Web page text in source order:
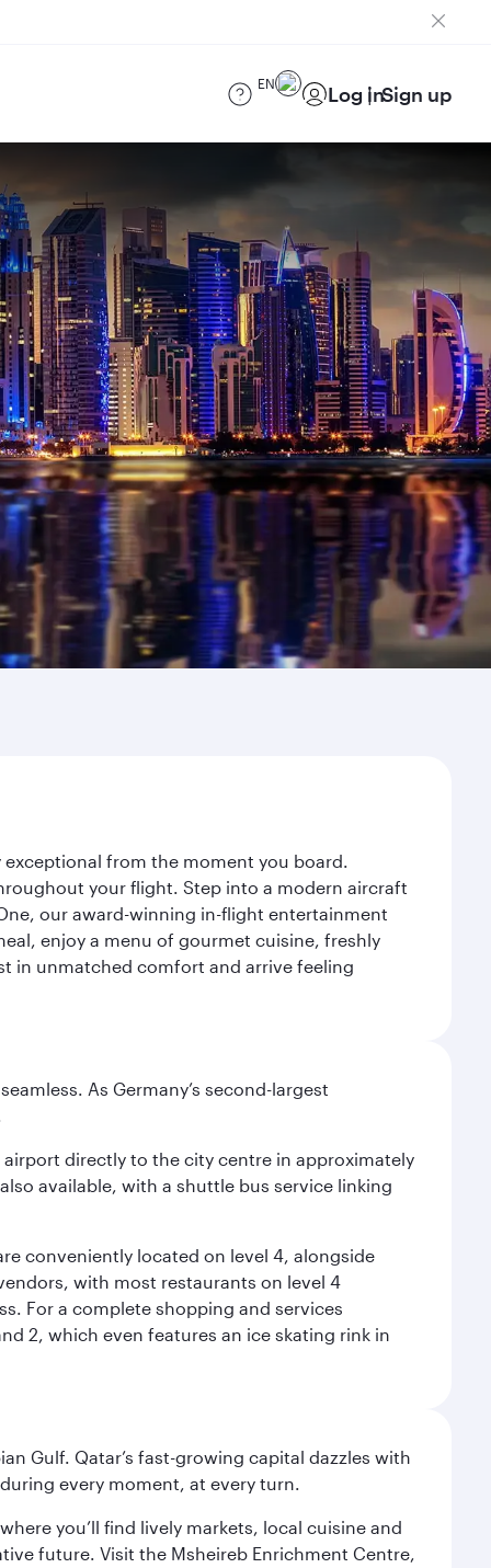
EN Log inSign up
from the moment you board.
your flight. Step into a modern aircraft
our award-winning in-flight entertainment
enjoy a menu of gourmet cuisine, freshly
in unmatched comfort and arrive feeling
As Germany’s second-largest
directly to the city centre in approximately
available, with a shuttle bus service linking
conveniently located on level 4, alongside
with most restaurants on level 4
For a complete shopping and services
2, which even features an ice skating rink in
Gulf. Qatar’s fast-growing capital dazzles with
every moment, at every turn.
you’ll find lively markets, local cuisine and
future. Visit the Msheireb Enrichment Centre,